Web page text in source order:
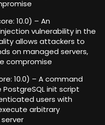
10.0) – An
vulnerability in the
allows attackers to
on managed servers,
compromise
10.0) – A command
init script
users with
arbitrary